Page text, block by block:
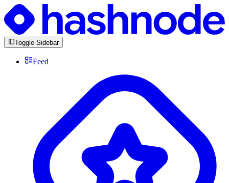
Toggle Sidebar
Feed